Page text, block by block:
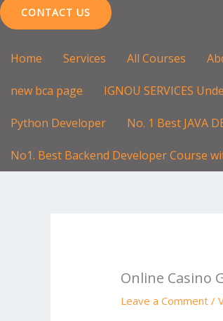
CONTACT US
Home Services All Courses
new bca page IGNOU SERVICES
Python Developer No. 1 Best JAVA
No1. Best Backend Developer Course
Online Casino
Leave a Comment /